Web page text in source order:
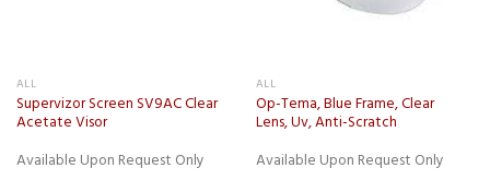
ALL
Supervizor Screen SV9AC Clear
Acetate Visor
Available Upon Request Only
ALL
Op-Tema, Blue Frame, Clear
Lens, Uv, Anti-Scratch
Available Upon Request Only